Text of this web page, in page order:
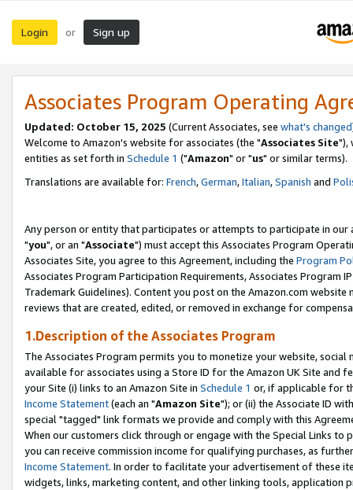
Login or Sign up
Associates Program Operating
Updated: October 15, 2025 (Current Associates, see what's changed
Welcome to Amazon's website for associates (the "Associates Site"),
entities as set forth in Schedule 1 ("Amazon" or "us" or similar terms).
Translations are available for: French,German,Italian,Spanish and
Any person or entity that participates or attempts to participate in our
"you", or an "Associate") must accept this Associates Program
Associates Site, you agree to this Agreement, including the Program
Associates Program Participation Requirements, Associates Program
Trademark Guidelines). Content you post on the Amazon.com
reviews that are created, edited, or removed in exchange for
1.Description of the Associates Program
The Associates Program permits you to monetize your website,
available for associates using a Store ID for the Amazon UK Site and
your Site (i) links to an Amazon Site in Schedule 1 or, if applicable for
Income Statement(each an "Amazon Site"); or (ii) the Associate ID
special "tagged" link formats we provide and comply with this
When our customers click through or engage with the Special Links
you can receive commission income for qualifying purchases, as
Income Statement. In order to facilitate your advertisement of these
widgets, links, marketing content, and other linking tools, application